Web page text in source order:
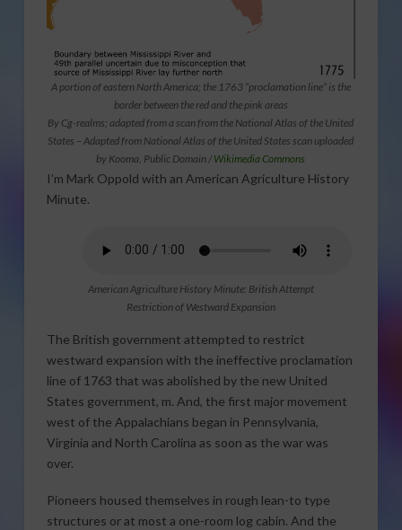
A portion of eastern North America; the 1763 “proclamation line” is the
border between the red and the pink areas
By Cg-realms; adapted from a scan from the National Atlas of the United
States – Adapted from National Atlas of the United States scan uploaded
by Kooma, Public Domain /Wikimedia Commons
I’m Mark Oppold with an American Agriculture History
Minute.
American Agriculture History Minute: British Attempt
Restriction of Westward Expansion
The British government attempted to restrict
westward expansion with the ineffective proclamation
line of 1763 that was abolished by the new United
States government, m. And, the first major movement
west of the Appalachians began in Pennsylvania,
Virginia and North Carolina as soon as the war was
over.
Pioneers housed themselves in rough lean-to type
structures or at most a one-room log cabin. And the